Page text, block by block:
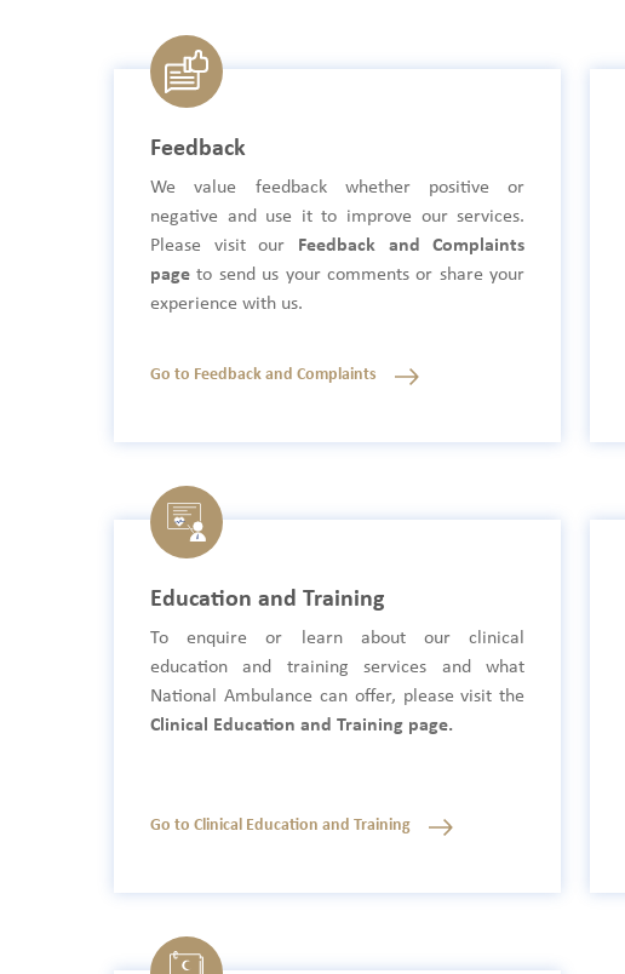
Feedback
We value feedback whether positive or
negative and use it to improve our services.
Please visit our
Feedback and Complaints
page to send us your comments or share your
experience with us.
Go to Feedback and Complaints
Education and Training
To enquire or learn about our clinical
education and training services and what
National Ambulance can offer, please visit the
Clinical Education and Training page.
Go to Clinical Education and Training